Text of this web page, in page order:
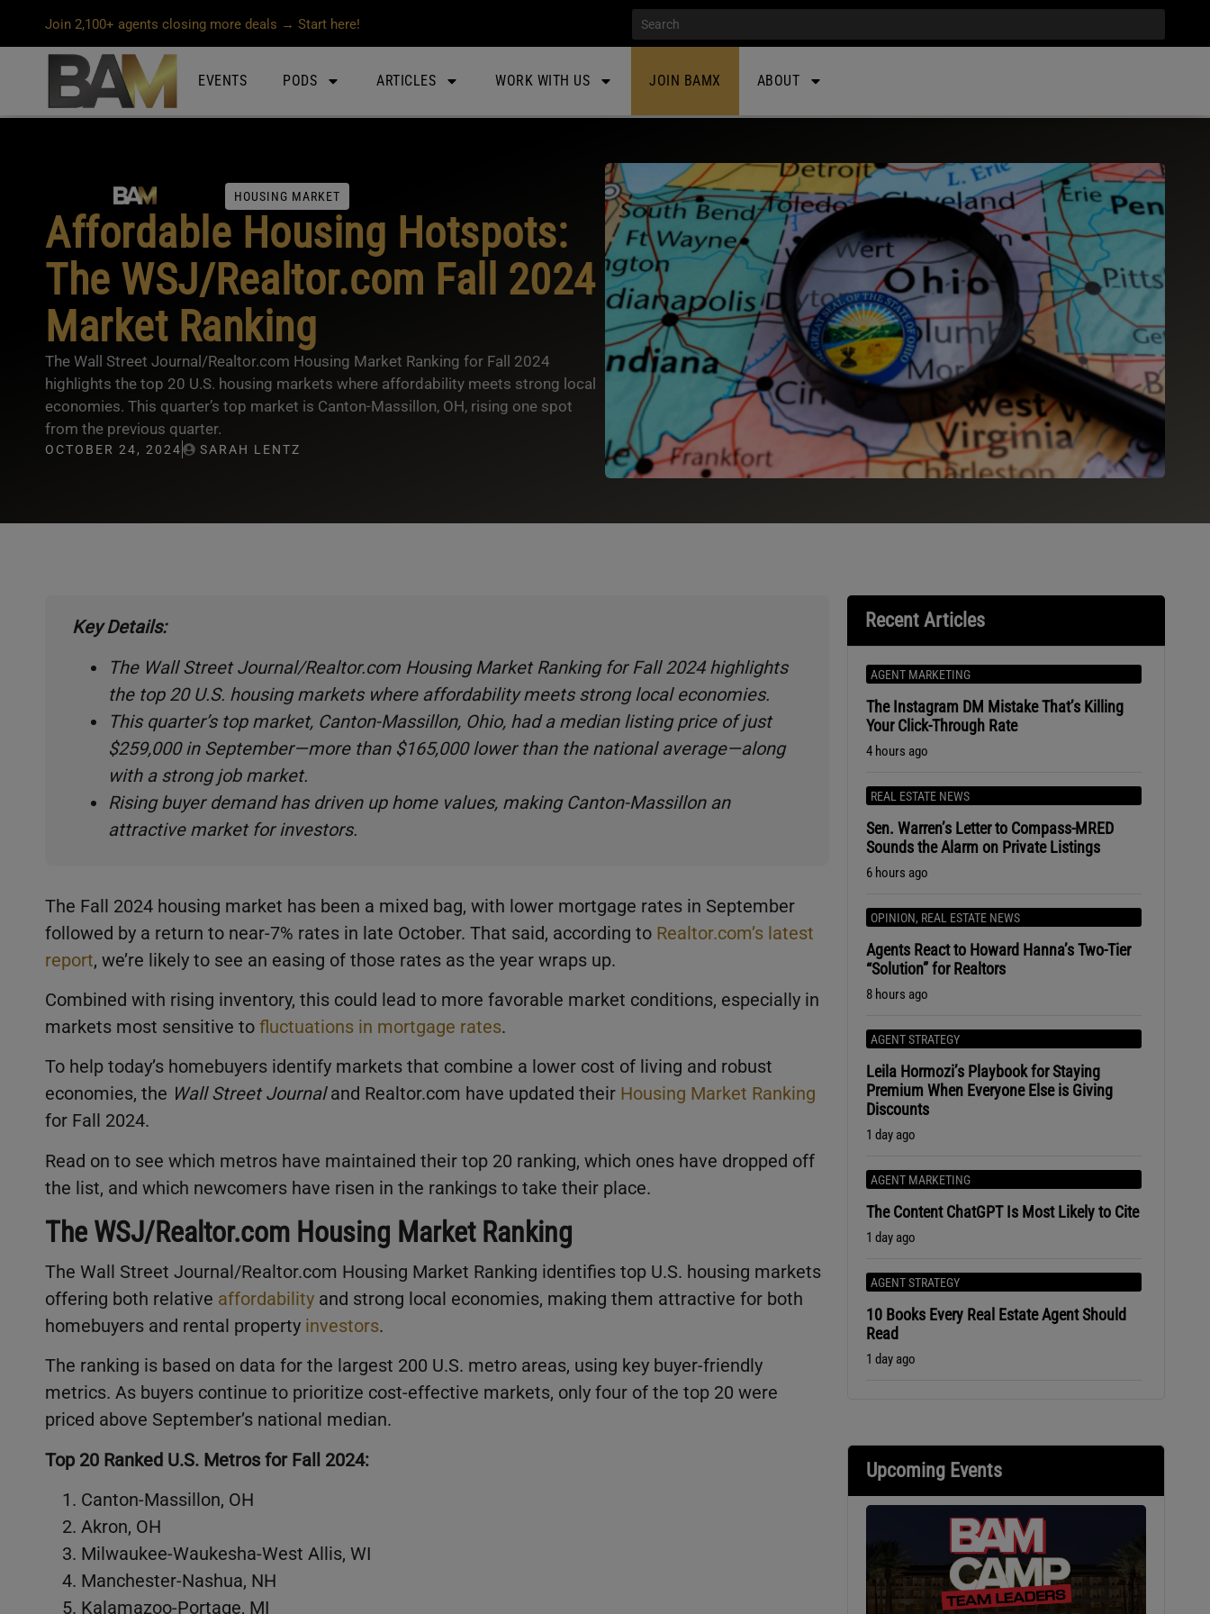
Join 2,100+ agents closing more deals → Start here!
EVENTS PODS ARTICLES WORK WITH US JOIN BAMX ABOUT
HOUSING MARKET
Affordable Housing Hotspots:
The WSJ/Realtor.com Fall 2024
Market Ranking
The Wall Street Journal/Realtor.com Housing Market Ranking for Fall 2024
highlights the top 20 U.S. housing markets where affordability meets strong local
economies. This quarter’s top market is Canton-Massillon, OH, rising one spot
from the previous quarter.
OCTOBER 24, 2024 SARAH LENTZ
Key Details:
The Wall Street Journal/Realtor.com Housing Market Ranking for Fall 2024 highlights
the top 20 U.S. housing markets where affordability meets strong local economies.
This quarter’s top market, Canton-Massillon, Ohio, had a median listing price of just
$259,000 in September—more than $165,000 lower than the national average—along
with a strong job market.
Rising buyer demand has driven up home values, making Canton-Massillon an
attractive market for investors.
The Fall 2024 housing market has been a mixed bag, with lower mortgage rates in September
followed by a return to near-7% rates in late October. That said, according to Realtor.com’s latest
report, we’re likely to see an easing of those rates as the year wraps up.
Combined with rising inventory, this could lead to more favorable market conditions, especially in
markets most sensitive to fluctuations in mortgage rates.
To help today’s homebuyers identify markets that combine a lower cost of living and robust
economies, the Wall Street Journaland Realtor.com have updated their Housing Market Ranking
for Fall 2024.
Read on to see which metros have maintained their top 20 ranking, which ones have dropped off
the list, and which newcomers have risen in the rankings to take their place.
The WSJ/Realtor.com Housing Market Ranking
The Wall Street Journal/Realtor.com Housing Market Ranking identifies top U.S. housing markets
offering both relative affordability and strong local economies, making them attractive for both
homebuyers and rental property investors.
The ranking is based on data for the largest 200 U.S. metro areas, using key buyer-friendly
metrics. As buyers continue to prioritize cost-effective markets, only four of the top 20 were
priced above September’s national median.
Top 20 Ranked U.S. Metros for Fall 2024:
Canton-Massillon, OH
Akron, OH
Milwaukee-Waukesha-West Allis, WI
Manchester-Nashua, NH
Kalamazoo-Portage, MI
Recent Articles
AGENT MARKETING
The Instagram DM Mistake That’s Killing
Your Click-Through Rate
4 hours ago
REAL ESTATE NEWS
Sen. Warren’s Letter to Compass-MRED
Sounds the Alarm on Private Listings
6 hours ago
OPINION, REAL ESTATE NEWS
Agents React to Howard Hanna’s Two-Tier
“Solution” for Realtors
8 hours ago
AGENT STRATEGY
Leila Hormozi’s Playbook for Staying
Premium When Everyone Else is Giving
Discounts
1 day ago
AGENT MARKETING
The Content ChatGPT Is Most Likely to Cite
1 day ago
AGENT STRATEGY
10 Books Every Real Estate Agent Should
Read
1 day ago
Upcoming Events